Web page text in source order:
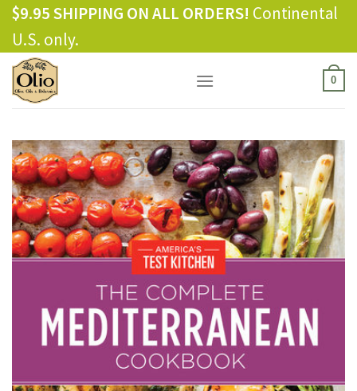
Skip
content
$9.95 SHIPPING ON ALL ORDERS! Continental
U.S. only.
0